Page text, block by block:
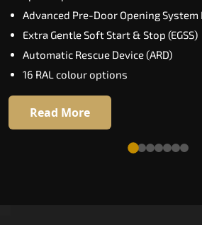
Advanced Pre-Door Opening
Extra Gentle Soft Start & Stop
Automatic Rescue Device (ARD)
16 RAL colour options
Read More
Biometric automatic floor selection
21" Live Board interactive display
VisionLog built-in cabin camera
Four adaptive ride modes
Read More